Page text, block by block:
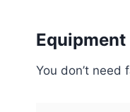
Equipment
You don’t